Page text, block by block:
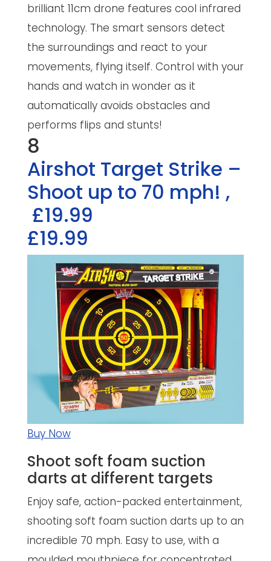
brilliant 11cm drone features cool infrared
technology. The smart sensors detect
the surroundings and react to your
movements, flying itself. Control with your
hands and watch in wonder as it
automatically avoids obstacles and
performs flips and stunts!
8
Airshot Target Strike –
Shoot up to 70 mph! ,
£19.99
£19.99
Buy Now
Shoot soft foam suction
darts at different targets
Enjoy safe, action-packed entertainment,
shooting soft foam suction darts up to an
incredible 70 mph. Easy to use, with a